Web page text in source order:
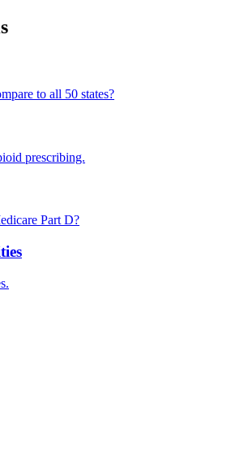
to all 50 states?
prescribing.
Part D?